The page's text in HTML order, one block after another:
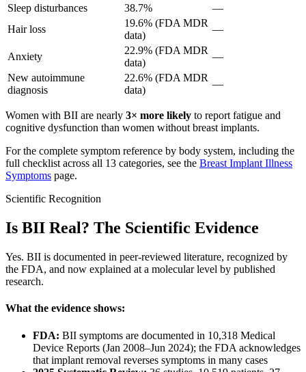
Sleep disturbances
38.7%
—
Hair loss
19.6% (FDA MDR
data)
—
Anxiety
22.9% (FDA MDR
data)
—
New autoimmune
diagnosis
22.6% (FDA MDR
data)
—
Women with BII are nearly 3× more likely to report fatigue and
cognitive dysfunction than women without breast implants.
For the complete symptom reference by body system, including the
full checklist across all 13 categories, see the Breast Implant Illness
Symptoms page.
Scientific Recognition
Is BII Real? The Scientific Evidence
Yes. BII is documented in peer-reviewed literature, recognized by
the FDA, and now explained at a molecular level by published
research.
What the evidence shows:
FDA: BII symptoms are documented in 10,318 Medical
Device Reports (Jan 2008–Jun 2024); the FDA acknowledges
that implant removal reverses symptoms in many cases